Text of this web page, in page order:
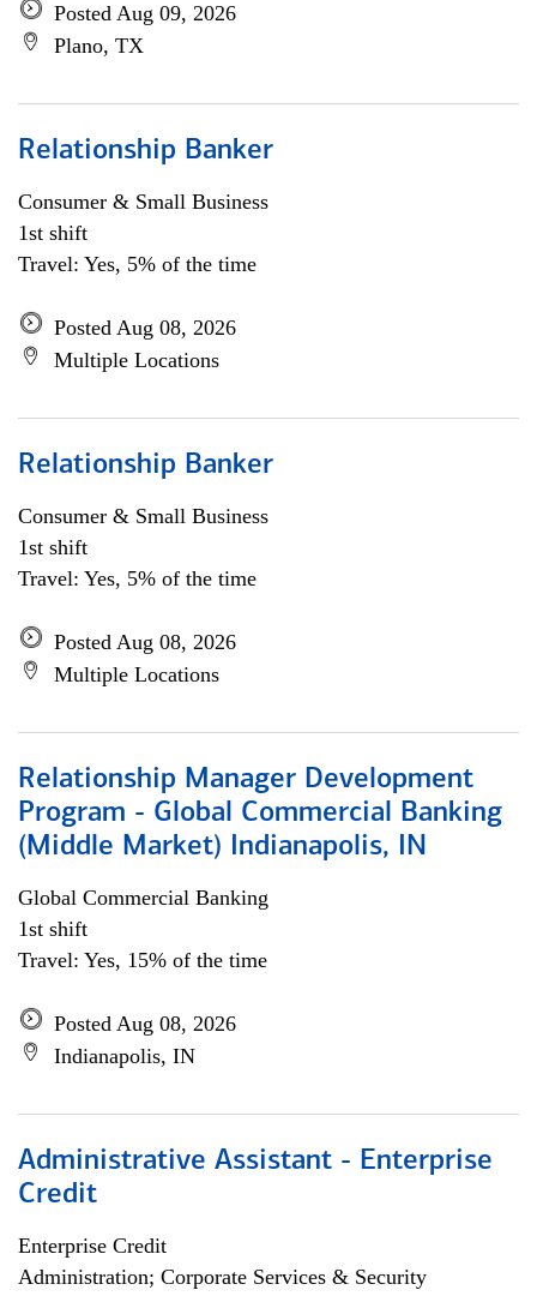
Posted Aug 09, 2026
Plano, TX
Relationship Banker
Consumer & Small Business
1st shift
Travel: Yes, 5% of the time
Posted Aug 08, 2026
Multiple Locations
Relationship Banker
Consumer & Small Business
1st shift
Travel: Yes, 5% of the time
Posted Aug 08, 2026
Multiple Locations
Relationship Manager Development
Program - Global Commercial Banking
(Middle Market) Indianapolis, IN
Global Commercial Banking
1st shift
Travel: Yes, 15% of the time
Posted Aug 08, 2026
Indianapolis, IN
Administrative Assistant - Enterprise
Credit
Enterprise Credit
Administration; Corporate Services & Security